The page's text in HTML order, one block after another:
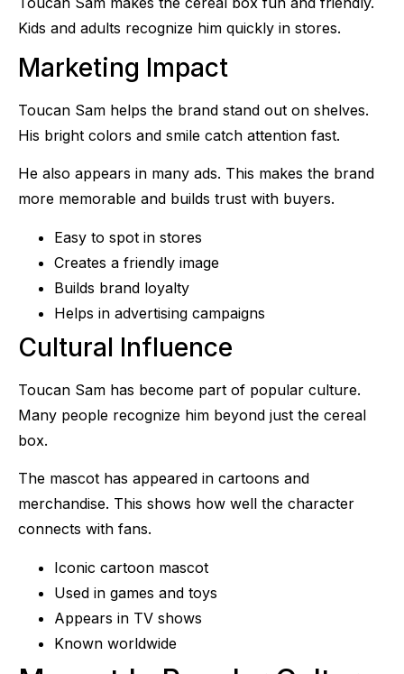
Kids and adults recognize him quickly in stores.
Marketing Impact
Toucan Sam helps the brand stand out on shelves.
His bright colors and smile catch attention fast.
He also appears in many ads. This makes the brand
more memorable and builds trust with buyers.
Easy to spot in stores
Creates a friendly image
Builds brand loyalty
Helps in advertising campaigns
Cultural Influence
Toucan Sam has become part of popular culture.
Many people recognize him beyond just the cereal
box.
The mascot has appeared in cartoons and
merchandise. This shows how well the character
connects with fans.
Iconic cartoon mascot
Used in games and toys
Appears in TV shows
Known worldwide